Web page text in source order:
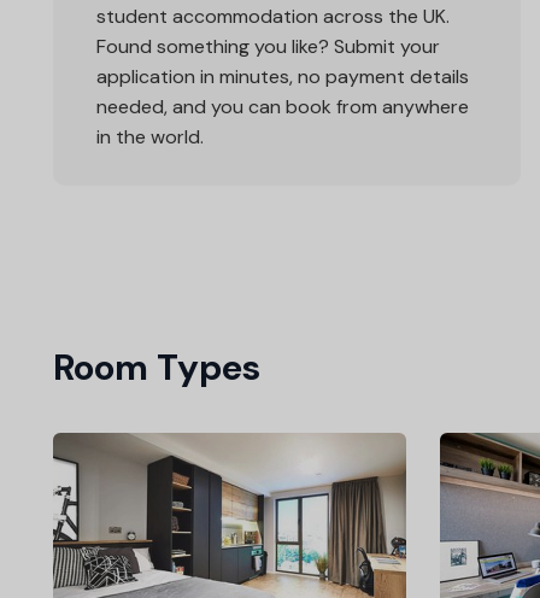
student accommodation across the UK.
Found something you like? Submit your
application in minutes, no payment details
needed, and you can book from anywhere
in the world.
Room Types